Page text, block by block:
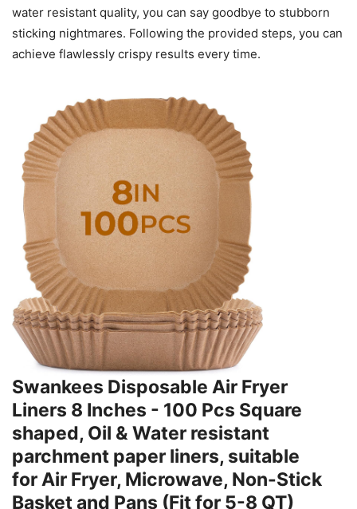
water resistant quality, you can say goodbye to stubborn
sticking nightmares. Following the provided steps, you can
achieve flawlessly crispy results every time.
Swankees Disposable Air Fryer
Liners 8 Inches - 100 Pcs Square
shaped, Oil & Water resistant
parchment paper liners, suitable
for Air Fryer, Microwave, Non-Stick
Basket and Pans (Fit for 5-8 QT)